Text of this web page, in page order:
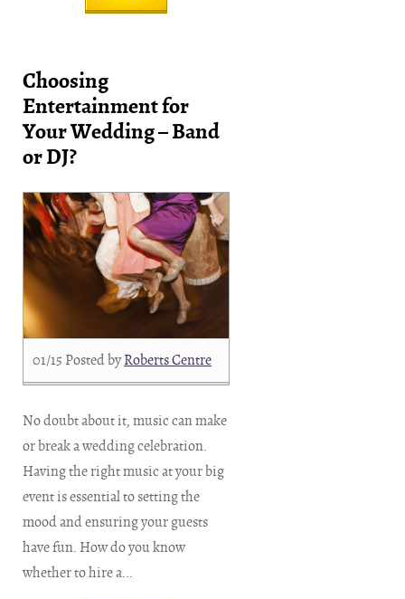
Choosing
Entertainment for
Your Wedding – Band
or DJ?
01/15 Posted byRoberts Centre
No doubt about it, music can make
or break a wedding celebration.
Having the right music at your big
event is essential to setting the
mood and ensuring your guests
have fun. How do you know
whether to hire a...